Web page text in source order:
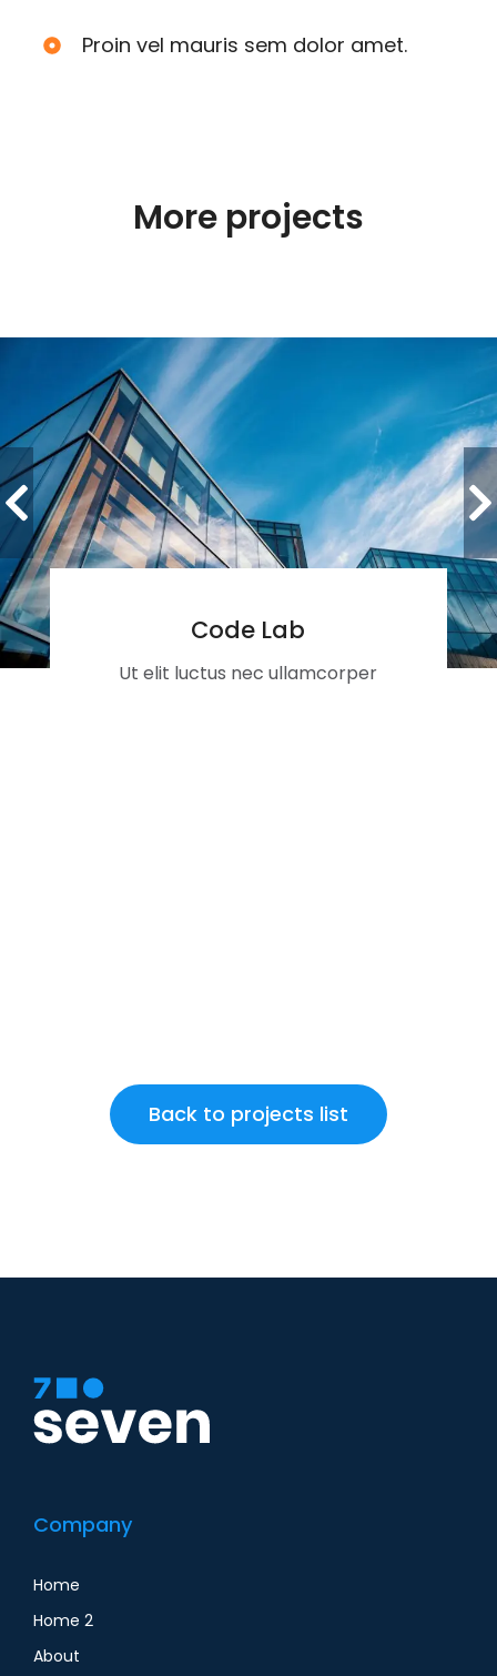
Proin vel mauris sem dolor amet.
More projects
Code Lab
Ut elit luctus nec ullamcorper
Back to projects list
Company
Home
Home 2
About